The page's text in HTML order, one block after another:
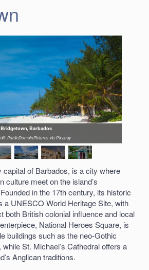
Bridgetown, Barbados
PublicDomainPictures via Pixabay
capital of Barbados, is a city where
culture meet on the island’s
in the 17th century, its historic
a UNESCO World Heritage Site, with
both British colonial influence and local
National Heroes Square, is
buildings such as the neo-Gothic
St. Michael’s Cathedral offers a
Anglican traditions.